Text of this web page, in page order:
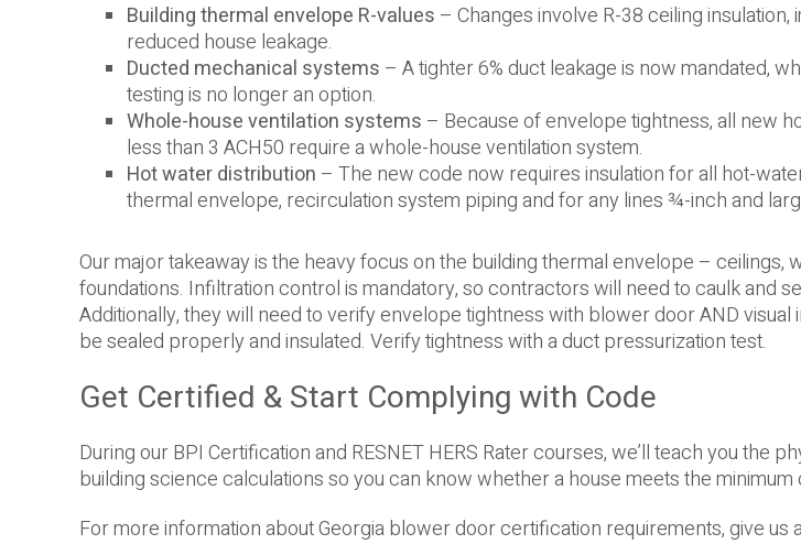
Building thermal envelope R-values – Changes involve R-38 ceiling
reduced house leakage.
Ducted mechanical systems – A tighter 6% duct leakage is now mandated,
testing is no longer an option.
Whole-house ventilation systems – Because of envelope tightness, all new
less than 3 ACH50 require a whole-house ventilation system.
Hot water distribution – The new code now requires insulation for all hot-
thermal envelope, recirculation system piping and for any lines ¾-inch and
Our major takeaway is the heavy focus on the building thermal envelope – ceilings,
foundations. Infiltration control is mandatory, so contractors will need to caulk and
Additionally, they will need to verify envelope tightness with blower door AND visual
be sealed properly and insulated. Verify tightness with a duct pressurization test.
Get Certified & Start Complying with Code
During our BPI Certification and RESNET HERS Rater courses, we’ll teach you the
building science calculations so you can know whether a house meets the
For more information about Georgia blower door certification requirements, give us